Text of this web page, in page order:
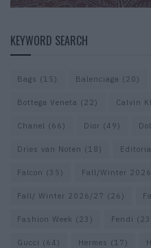
KEYWORD SEARCH
Bags (15) Balenciaga (20)
Bottega Veneta (22) Calvin
Chanel (66) Dior (49)
Dries van Noten (18)
Falcon (35) Fall/Winter
Fall/ Winter 2026/27 (26)
Fashion Week (23) Fendi
Gucci (64) Hermes (17)